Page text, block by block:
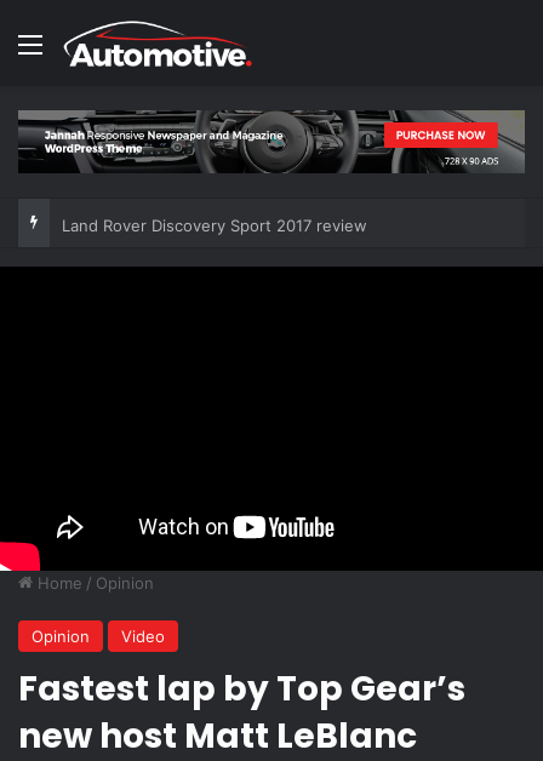
Menu
Land Rover Discovery Sport 2017 review
Home / Opinion
Opinion Video
Fastest lap by Top Gear’s
new host Matt LeBlanc